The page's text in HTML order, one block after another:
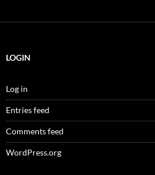
LOGIN
Log in
Entries feed
Comments feed
WordPress.org